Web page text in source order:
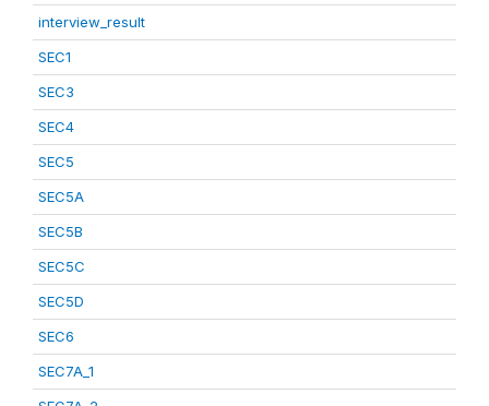
interview_result
SEC1
SEC3
SEC4
SEC5
SEC5A
SEC5B
SEC5C
SEC5D
SEC6
SEC7A_1